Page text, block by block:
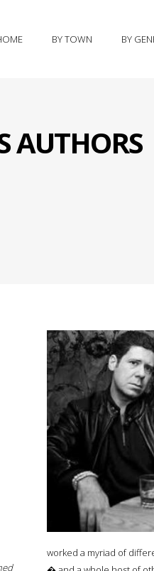
BY TOWN BY
AUTHORS
worked a myriad of